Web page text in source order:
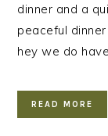
dinner and a
peaceful
hey we do have
READ MORE